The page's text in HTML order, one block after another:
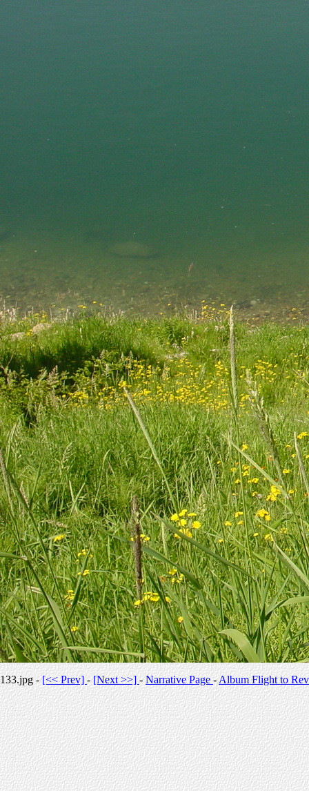
133.jpg -[<< Prev]-[Next >>] -Narrative Page-Album Flight to